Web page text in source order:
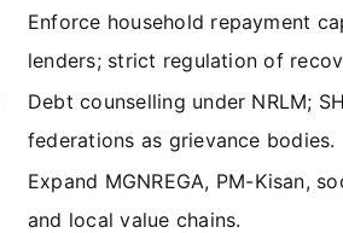
Enforce household repayment
lenders; strict regulation of
Debt counselling under NRLM;
federations as grievance bodies.
Expand MGNREGA, PM-Kisan,
and local value chains.